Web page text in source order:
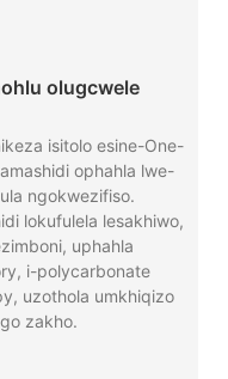
olugcwele
isitolo esine-One-
ophahla lwe-
ngokwezifiso.
lokufulela lesakhiwo,
uphahla
i-polycarbonate
uzothola umkhiqizo
zakho.